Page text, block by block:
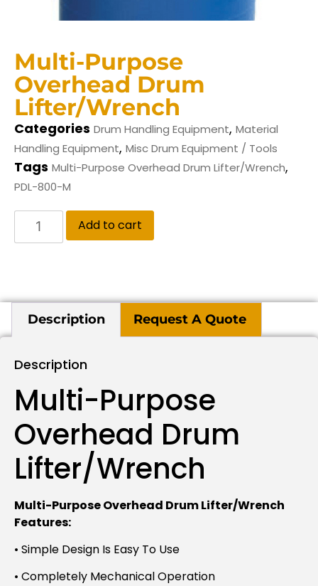
Multi-Purpose
Overhead Drum
Lifter/Wrench
Categories Drum Handling Equipment, Material
Handling Equipment, Misc Drum Equipment / Tools
Tags Multi-Purpose Overhead Drum Lifter/Wrench,
PDL-800-M
Add to cart
Description Request A Quote
Description
Multi-Purpose
Overhead Drum
Lifter/Wrench
Multi-Purpose Overhead Drum Lifter/Wrench
Features:
• Simple Design Is Easy To Use
• Completely Mechanical Operation